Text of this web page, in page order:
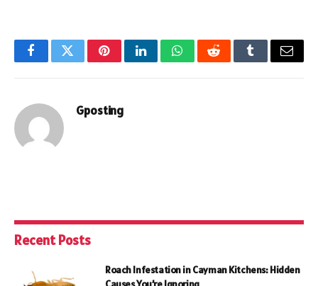
FacebookTwitterPinterestLinkedInWhatsAppRedditTumblrEmail
Gposting
Recent Posts
Roach Infestation in Cayman Kitchens: Hidden